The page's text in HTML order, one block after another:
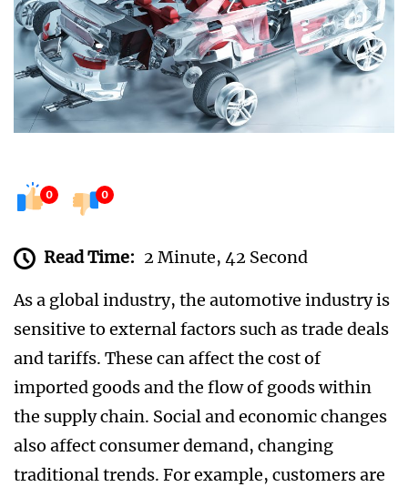
0 0
Read Time: 2 Minute, 42 Second
As a global industry, the automotive industry is
sensitive to external factors such as trade deals
and tariffs. These can affect the cost of
imported goods and the flow of goods within
the supply chain. Social and economic changes
also affect consumer demand, changing
traditional trends. For example, customers are